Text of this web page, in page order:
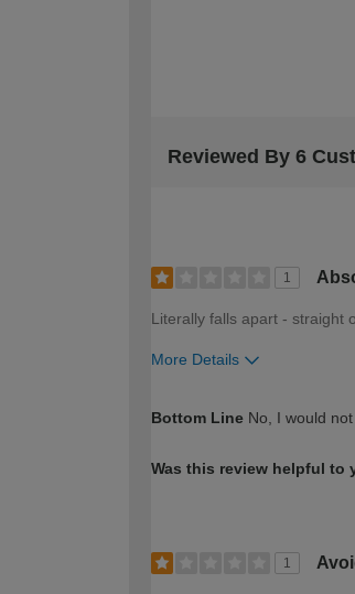
Reviewed By 6
1
Literally falls apart - straight
More Details
Bottom Line No, I would
Was this review helpful to
1